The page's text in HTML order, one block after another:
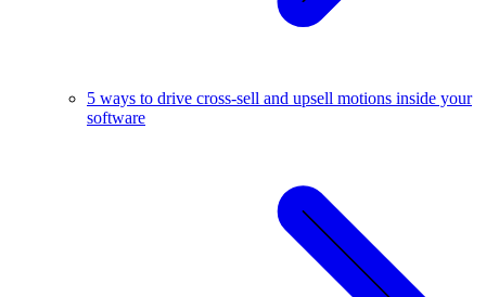
5 ways to drive cross-sell and upsell motions inside your
software